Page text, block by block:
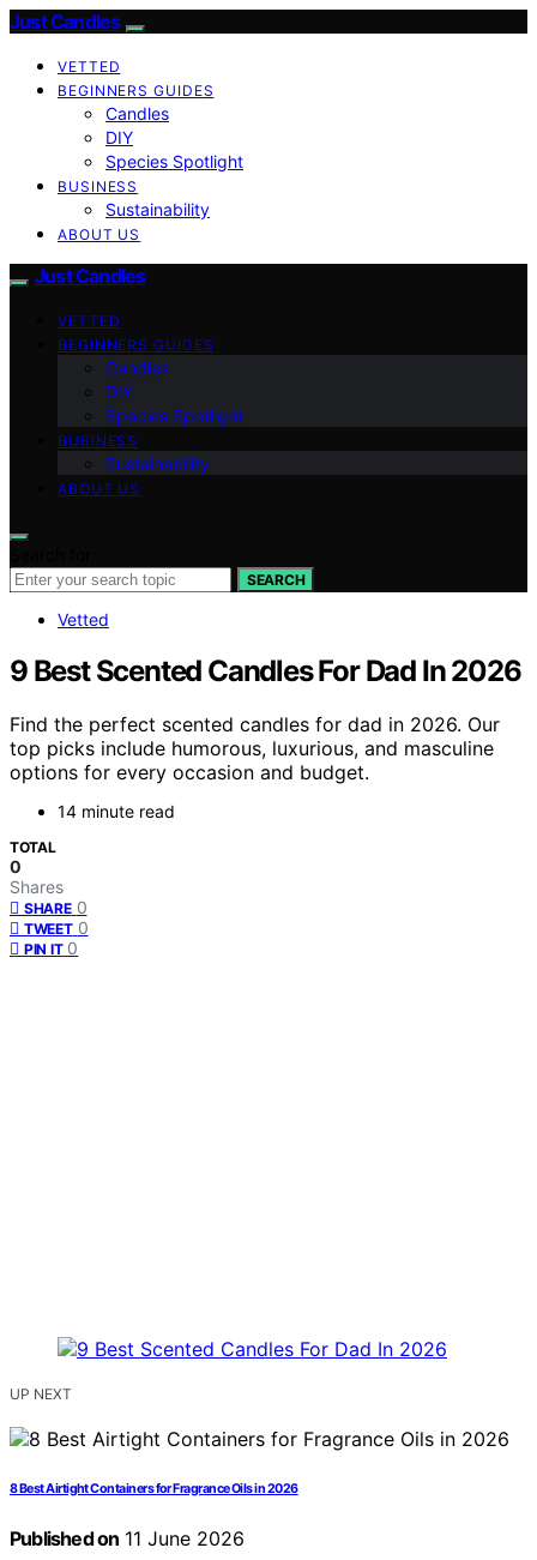
Just Candles
VETTED
BEGINNERS GUIDES
Candles
DIY
Species Spotlight
BUSINESS
Sustainability
ABOUT US
Just Candles
VETTED
BEGINNERS GUIDES
Candles
DIY
Species Spotlight
BUSINESS
Sustainability
ABOUT US
SEARCH
Vetted
9 Best Scented Candles For Dad In 2026
Find the perfect scented candles for dad in 2026. Our
top picks include humorous, luxurious, and masculine
options for every occasion and budget.
14 minute read
TOTAL
0
Shares
SHARE 0
TWEET 0
PIN IT 0
UP NEXT
8 Best Airtight Containers for Fragrance Oils in 2026
Published on 11 June 2026